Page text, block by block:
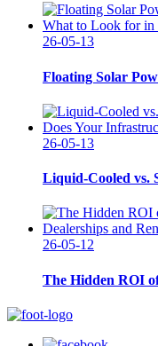
26-05-13
Floating Solar
26-05-13
Liquid-Cooled vs.
26-05-12
The Hidden ROI